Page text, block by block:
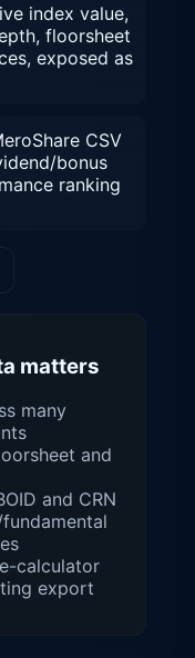
index value,
floorsheet
exposed as
CSV
bonus
ranking
matters
many
and
and CRN
calculator
export